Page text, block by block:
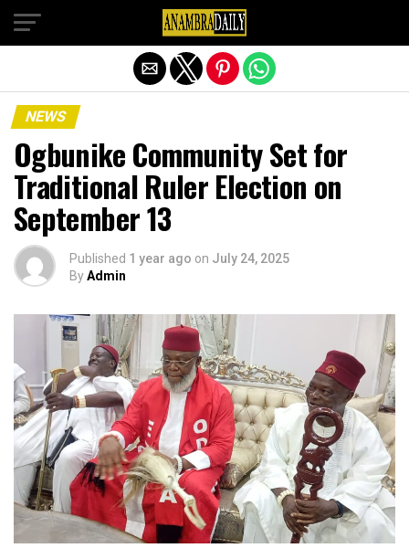
NEWS
Ogbunike Community Set for
Traditional Ruler Election on
September 13
Published 1 year ago on July 24, 2025
ByAdmin
Exit mobile version